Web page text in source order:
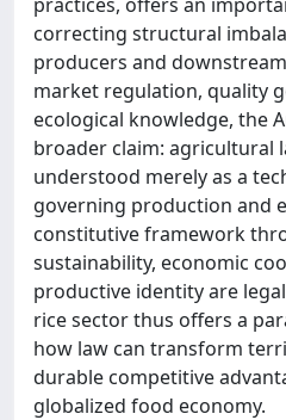
correcting structural
producers and
market regulation, quality
ecological knowledge, the
broader claim: agricultural
understood merely as a
governing production and
constitutive framework
sustainability, economic
productive identity are
rice sector thus offers a
how law can transform
durable competitive
globalized food economy.